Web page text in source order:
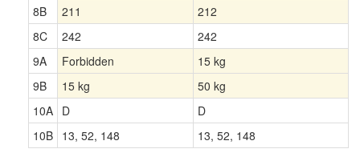
8B
211
212
8C
242
242
9A
Forbidden
15 kg
9B
15 kg
50 kg
10A D
D
10B 13, 52, 148 13, 52, 148